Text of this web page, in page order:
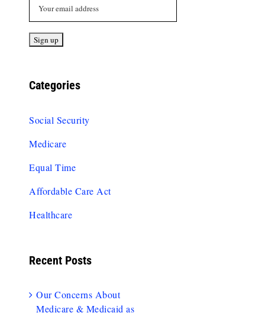
Categories
Social Security
Medicare
Equal Time
Affordable Care Act
Healthcare
Recent Posts
Our Concerns About
Medicare & Medicaid as